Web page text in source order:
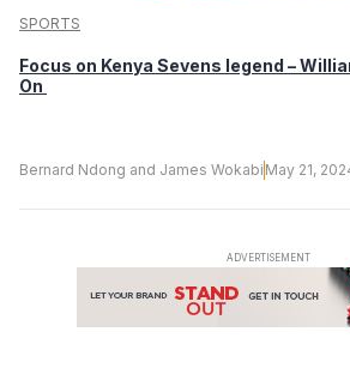
SPORTS
Focus on Kenya Sevens legend –
On
Bernard Ndong and James Wokabi May 21,